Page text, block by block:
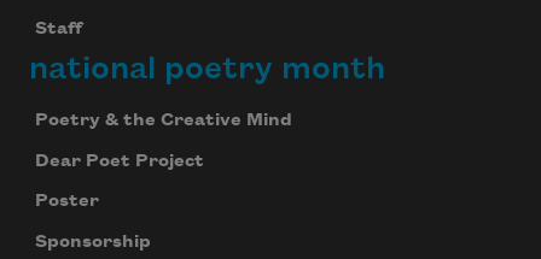
Staff
national poetry month
Poetry & the Creative Mind
Dear Poet Project
Poster
Sponsorship